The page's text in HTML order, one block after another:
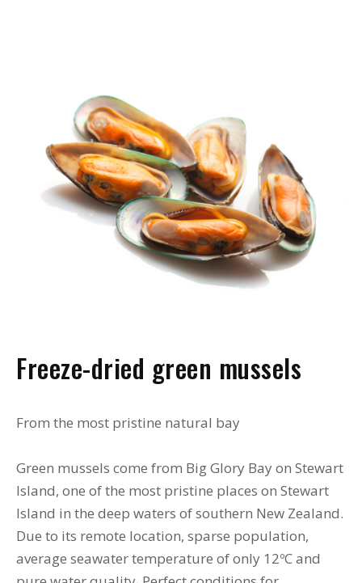
Freeze-dried green mussels
From the most pristine natural bay
Green mussels come from Big Glory Bay on Stewart
Island, one of the most pristine places on Stewart
Island in the deep waters of southern New Zealand.
Due to its remote location, sparse population,
average seawater temperature of only 12ºC and